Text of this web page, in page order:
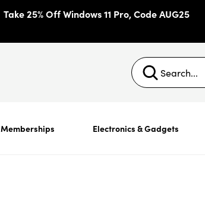
Take 25% Off Windows 11 Pro, Code AUG25
Memberships Electronics & Gadgets